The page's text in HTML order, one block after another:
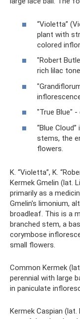
“Violetta”
plant with
colored
"Robert
rich lilac
"True Blue"
“Blue
stems, the
flowers.
K. “Violetta”, K.
Kermek Gmelin (lat.
primarily as a
Gmelin's limonium,
broadleaf. This is a
branched stem, a
corymbose
small flowers.
Common Kermek
perennial with large
in paniculate
Kermek Caspian